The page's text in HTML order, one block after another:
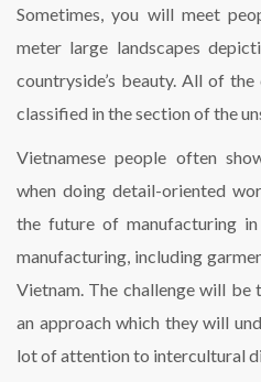
Sometimes, you will meet
meter large landscapes
countryside’s beauty. All of
classified in the section of the
Vietnamese people often
when doing detail-oriented
the future of manufacturing
manufacturing, including
Vietnam. The challenge will
an approach which they will
lot of attention to intercultural